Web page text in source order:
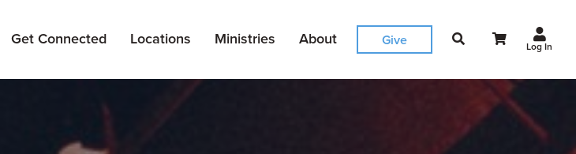
Get Connected Locations Ministries About Give Log In